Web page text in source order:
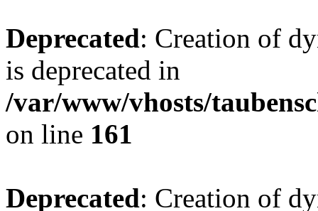
Deprecated: Creation of
is deprecated in
/var/www/vhosts/
on line 161
Deprecated: Creation of